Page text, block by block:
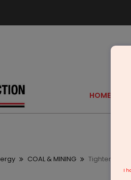
HOME
COAL & MINING Tightening
I